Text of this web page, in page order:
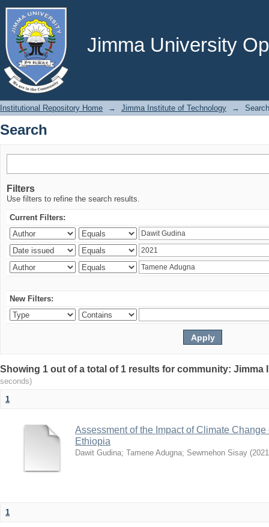
Jimma University
Search
Institutional Repository Home → Jimma Institute of Technology → Search
Search
Filters
Use filters to refine the search results.
Current Filters:
New Filters:
Showing 1 out of a total of 1 results for community:
seconds)
1
Assessment of the Impact of Climate
Ethiopia
Dawit Gudina; Tamene Adugna; Sewmehon Sisay (
1